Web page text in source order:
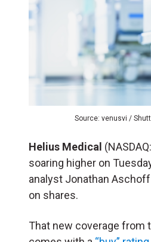
Source: venusvi /
Helius Medical (NASDAQ:
soaring higher on
analyst Jonathan
on shares.
That new coverage from